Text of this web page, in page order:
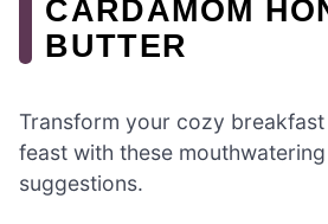
CARDAMOM
BUTTER
Transform your cozy
feast with these
suggestions.